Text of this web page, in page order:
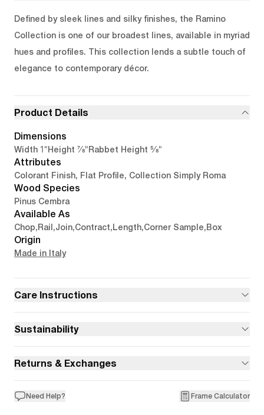
Defined by sleek lines and silky finishes, the Ramino
Collection is one of our broadest lines, available in myriad
hues and profiles. This collection lends a subtle touch of
elegance to contemporary décor.
Product Details
Dimensions
Width 1"Height 7/8"Rabbet Height 5/8"
Attributes
Colorant Finish, Flat Profile, Collection Simply Roma
Wood Species
Pinus Cembra
Available As
Chop,Rail ,Join,Contract,Length,Corner Sample,Box
Origin
Made in Italy
Care Instructions
Sustainability
Returns & Exchanges
Need Help? Frame Calculator